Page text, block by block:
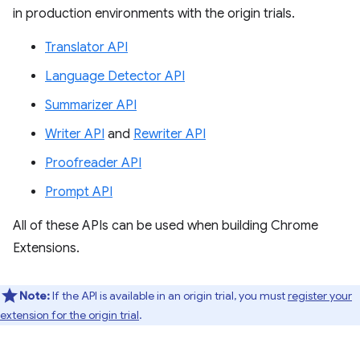
in production environments with the origin trials.
Translator API
Language Detector API
Summarizer API
Writer API and Rewriter API
Proofreader API
Prompt API
All of these APIs can be used when building Chrome
Extensions.
Note:If the API is available in an origin trial, you mustregister your
extension for the origin trial.